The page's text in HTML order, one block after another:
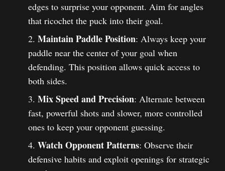
edges to surprise your opponent. Aim for angles
that ricochet the puck into their goal.
Maintain Paddle Position: Always keep your
paddle near the center of your goal when
defending. This position allows quick access to
both sides.
Mix Speed and Precision: Alternate between
fast, powerful shots and slower, more controlled
ones to keep your opponent guessing.
Watch Opponent Patterns: Observe their
defensive habits and exploit openings for strategic